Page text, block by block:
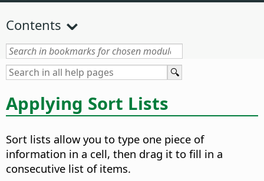
Contents
Applying Sort Lists
Sort lists allow you to type one piece of
information in a cell, then drag it to fill in a
consecutive list of items.